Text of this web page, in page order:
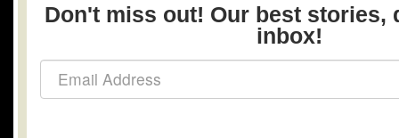
Don't miss out! Our best stories,
inbox!